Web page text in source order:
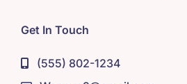
Get In Touch
(555) 802-1234